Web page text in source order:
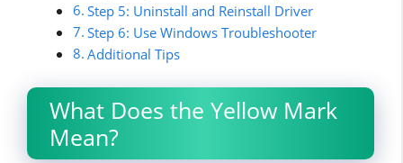
Step 5: Uninstall and Reinstall Driver
Step 6: Use Windows Troubleshooter
Additional Tips
What Does the Yellow Mark
Mean?